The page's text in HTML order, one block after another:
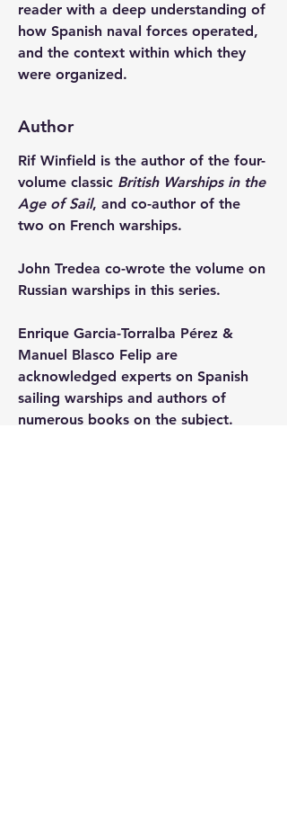
reader with a deep understanding of
how Spanish naval forces operated,
and the context within which they
were organized.
Author
Rif Winfield is the author of the four-
volume classic British Warships in the
Age of Sail, and co-author of the
two on French warships.
John Tredea co-wrote the volume on
Russian warships in this series.
Enrique Garcia-Torralba Pérez &
Manuel Blasco Felip are
acknowledged experts on Spanish
sailing warships and authors of
numerous books on the subject.